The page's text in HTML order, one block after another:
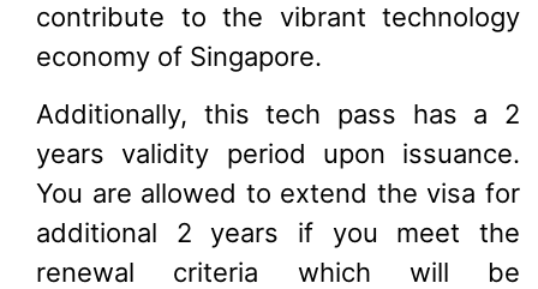
contribute to the vibrant technology
economy of Singapore.
Additionally, this tech pass has a 2
years validity period upon issuance.
You are allowed to extend the visa for
additional 2 years if you meet the
renewal criteria which will be